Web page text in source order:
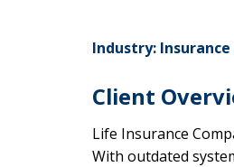
Industry:
Client
Life Insurance
With outdated